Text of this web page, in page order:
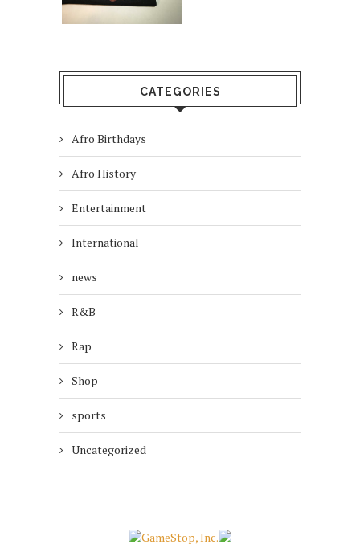
CATEGORIES
Afro Birthdays
Afro History
Entertainment
International
news
R&B
Rap
Shop
sports
Uncategorized